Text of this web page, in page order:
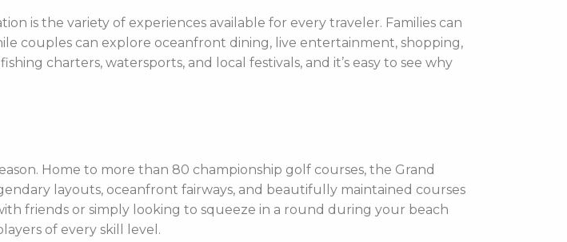
is the variety of experiences available for every traveler. Families can
couples can explore oceanfront dining, live entertainment, shopping,
charters, watersports, and local festivals, and it’s easy to see why
Home to more than 80 championship golf courses, the Grand
layouts, oceanfront fairways, and beautifully maintained courses
friends or simply looking to squeeze in a round during your beach
of every skill level.